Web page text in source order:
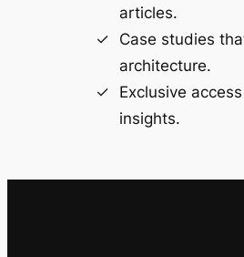
articles.
Case studies
architecture.
Exclusive
insights.